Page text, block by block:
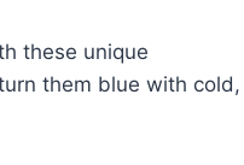
these unique
them blue​ with ⁣cold,